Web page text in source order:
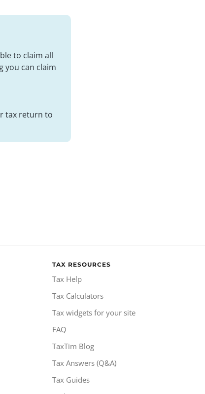
to claim all
you can claim
tax return to
TAX RESOURCES
Tax Help
Tax Calculators
Tax widgets for your site
FAQ
TaxTim Blog
Tax Answers (Q&A)
Tax Guides